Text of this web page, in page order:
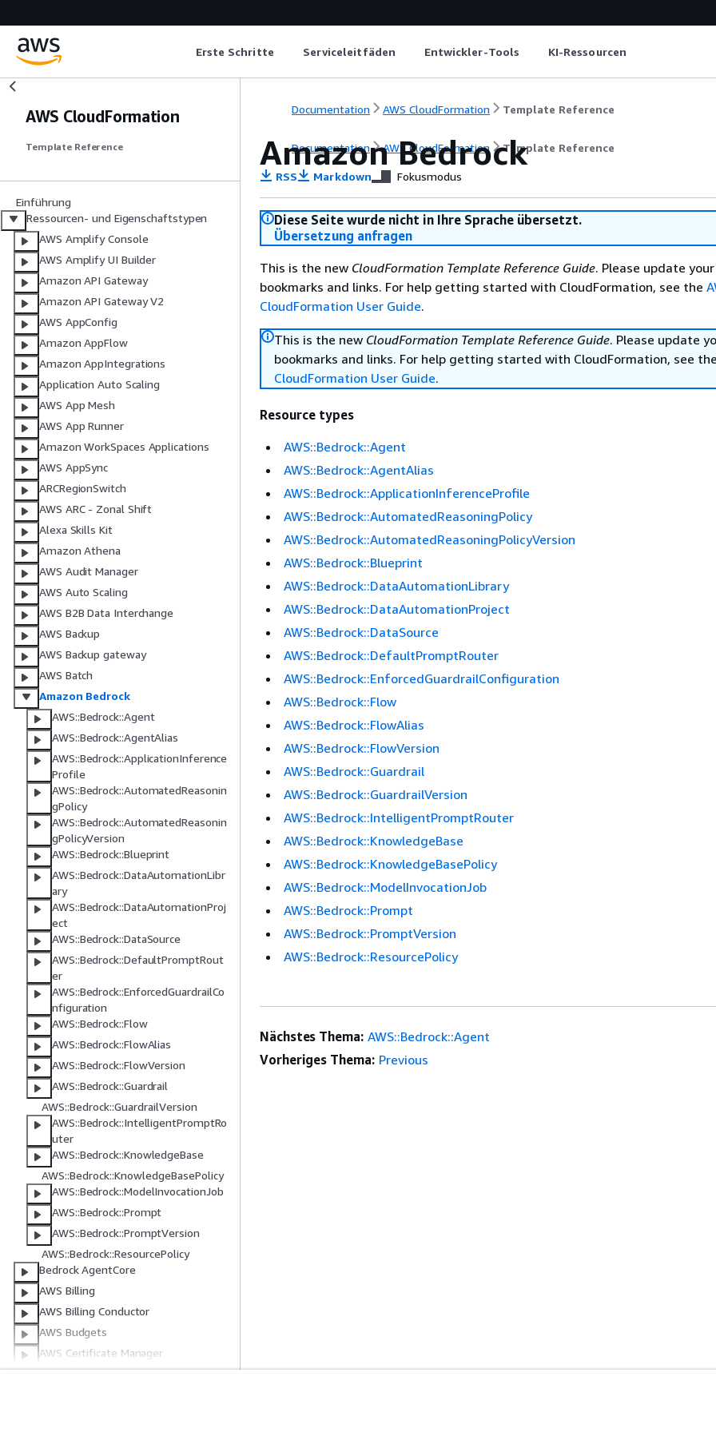
Erste Schritte Serviceleitfäden Entwickler-Tools KI-Ressourcen
AWS CloudFormation
Template Reference
Einführung
Ressourcen- und Eigenschaftstypen
AWS Amplify Console
AWS Amplify UI Builder
Amazon API Gateway
Amazon API Gateway V2
AWS AppConfig
Amazon AppFlow
Amazon AppIntegrations
Application Auto Scaling
AWS App Mesh
AWS App Runner
Amazon WorkSpaces Applications
AWS AppSync
ARCRegionSwitch
AWS ARC - Zonal Shift
Alexa Skills Kit
Amazon Athena
AWS Audit Manager
AWS Auto Scaling
AWS B2B Data Interchange
AWS Backup
AWS Backup gateway
AWS Batch
Amazon Bedrock
AWS::Bedrock::Agent
AWS::Bedrock::AgentAlias
AWS::Bedrock::ApplicationInference
Profile
AWS::Bedrock::AutomatedReasonin
gPolicy
AWS::Bedrock::AutomatedReasonin
gPolicyVersion
AWS::Bedrock::Blueprint
AWS::Bedrock::DataAutomationLibr
ary
AWS::Bedrock::DataAutomationProj
ect
AWS::Bedrock::DataSource
AWS::Bedrock::DefaultPromptRout
er
AWS::Bedrock::EnforcedGuardrailCo
nfiguration
AWS::Bedrock::Flow
AWS::Bedrock::FlowAlias
AWS::Bedrock::FlowVersion
AWS::Bedrock::Guardrail
AWS::Bedrock::GuardrailVersion
AWS::Bedrock::IntelligentPromptRo
uter
AWS::Bedrock::KnowledgeBase
AWS::Bedrock::KnowledgeBasePolicy
AWS::Bedrock::ModelInvocationJob
AWS::Bedrock::Prompt
AWS::Bedrock::PromptVersion
AWS::Bedrock::ResourcePolicy
Bedrock AgentCore
AWS Billing
AWS Billing Conductor
AWS Budgets
AWS Certificate Manager
Amazon Q Developer in chat
Documentation AWS CloudFormation Template Reference
Documentation AWS CloudFormation Template Reference
Amazon Bedrock
RSS Markdown Fokusmodus
Diese Seite wurde nicht in Ihre Sprache übersetzt.
Übersetzung anfragen
This is the new CloudFormation Template Reference Guide. Please update your
bookmarks and links. For help getting started with CloudFormation, see the
CloudFormation User Guide.
This is the new CloudFormation Template Reference Guide. Please update
bookmarks and links. For help getting started with CloudFormation, see the
CloudFormation User Guide.
Resource types
AWS::Bedrock::Agent
AWS::Bedrock::AgentAlias
AWS::Bedrock::ApplicationInferenceProfile
AWS::Bedrock::AutomatedReasoningPolicy
AWS::Bedrock::AutomatedReasoningPolicyVersion
AWS::Bedrock::Blueprint
AWS::Bedrock::DataAutomationLibrary
AWS::Bedrock::DataAutomationProject
AWS::Bedrock::DataSource
AWS::Bedrock::DefaultPromptRouter
AWS::Bedrock::EnforcedGuardrailConfiguration
AWS::Bedrock::Flow
AWS::Bedrock::FlowAlias
AWS::Bedrock::FlowVersion
AWS::Bedrock::Guardrail
AWS::Bedrock::GuardrailVersion
AWS::Bedrock::IntelligentPromptRouter
AWS::Bedrock::KnowledgeBase
AWS::Bedrock::KnowledgeBasePolicy
AWS::Bedrock::ModelInvocationJob
AWS::Bedrock::Prompt
AWS::Bedrock::PromptVersion
AWS::Bedrock::ResourcePolicy
Nächstes Thema: AWS::Bedrock::Agent
Vorheriges Thema: Previous